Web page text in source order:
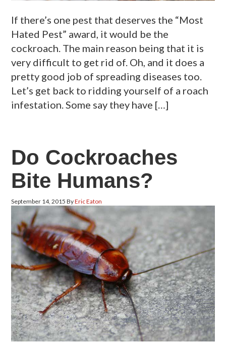
If there’s one pest that deserves the “Most
Hated Pest” award, it would be the
cockroach. The main reason being that it is
very difficult to get rid of. Oh, and it does a
pretty good job of spreading diseases too.
Let’s get back to ridding yourself of a roach
infestation. Some say they have […]
Do Cockroaches
Bite Humans?
September 14, 2015 ByEric Eaton